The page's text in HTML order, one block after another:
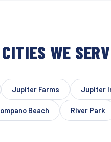
WE
Jupiter Farms Jupiter
Beach River Park